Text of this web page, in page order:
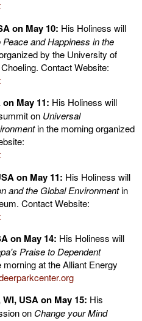
on May 10: His Holiness will
Peace and Happiness in the
by the University of
Contact Website:
May 11: His Holiness will
on Universal
in the morning organized
on May 11: His Holiness will
and the Global Environmentin
Contact Website:
on May 14: His Holiness will
Praise to Dependent
morning at the Alliant Energy
USA on May 15: His
on Change your Mind